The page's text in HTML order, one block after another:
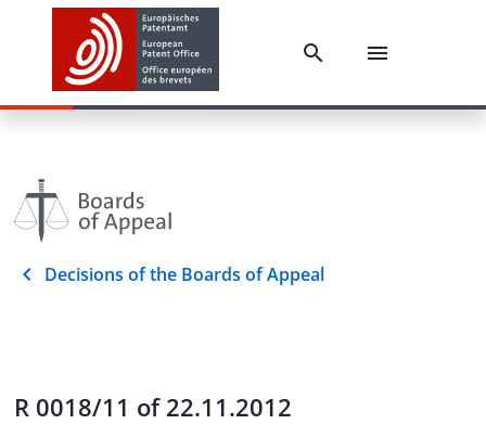
Decisions of the Boards of Appeal
R 0018/11 of 22.11.2012